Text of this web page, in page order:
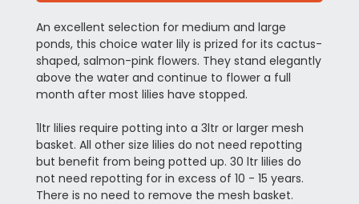
An excellent selection for medium and large
ponds, this choice water lily is prized for its cactus-
shaped, salmon-pink flowers. They stand elegantly
above the water and continue to flower a full
month after most lilies have stopped.
1ltr lilies require potting into a 3ltr or larger mesh
basket. All other size lilies do not need repotting
but benefit from being potted up. 30 ltr lilies do
not need repotting for in excess of 10 - 15 years.
There is no need to remove the mesh basket.